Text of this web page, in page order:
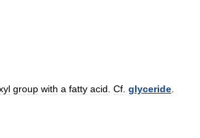
group with a fatty acid Cf glyceride